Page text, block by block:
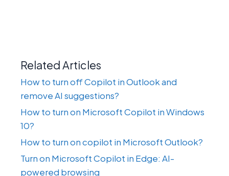
Related Articles
How to turn off Copilot in Outlook and
remove AI suggestions?
How to turn on Microsoft Copilot in Windows
10?
How to turn on copilot in Microsoft Outlook?
Turn on Microsoft Copilot in Edge: AI-
powered browsing